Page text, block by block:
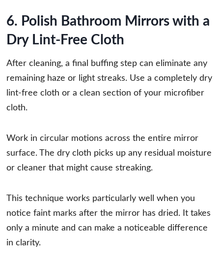
6. Polish Bathroom Mirrors with a
Dry Lint-Free Cloth
After cleaning, a final buffing step can eliminate any
remaining haze or light streaks. Use a completely dry
lint-free cloth or a clean section of your microfiber
cloth.
Work in circular motions across the entire mirror
surface. The dry cloth picks up any residual moisture
or cleaner that might cause streaking.
This technique works particularly well when you
notice faint marks after the mirror has dried. It takes
only a minute and can make a noticeable difference
in clarity.